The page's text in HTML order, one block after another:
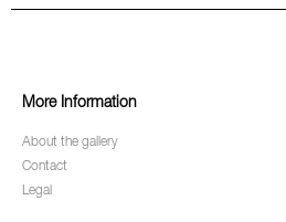
More Information
About the gallery
Contact
Legal